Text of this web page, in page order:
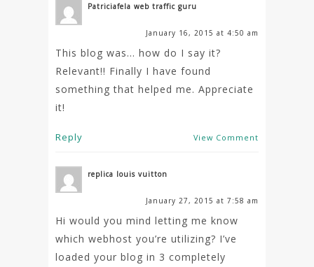
Patriciafela web traffic guru
January 16, 2015 at 4:50 am
This blog was… how do I say it?
Relevant!! Finally I have found
something that helped me. Appreciate
it!
View Comment
Reply
replica louis vuitton
January 27, 2015 at 7:58 am
Hi would you mind letting me know
which webhost you’re utilizing? I’ve
loaded your blog in 3 completely